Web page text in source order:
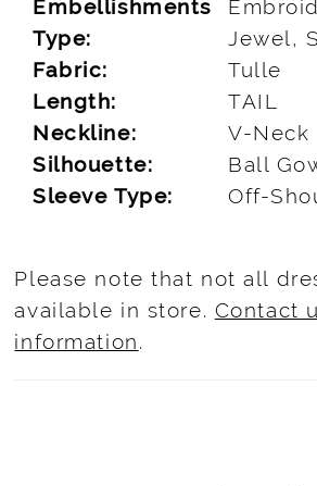
Embellishments
Type:
Jewel,
Fabric:
Tulle
Length:
TAIL
Neckline:
V-Neck
Silhouette:
Ball
Sleeve Type:
Off-
Please note that not all
available in store. Contact
information.